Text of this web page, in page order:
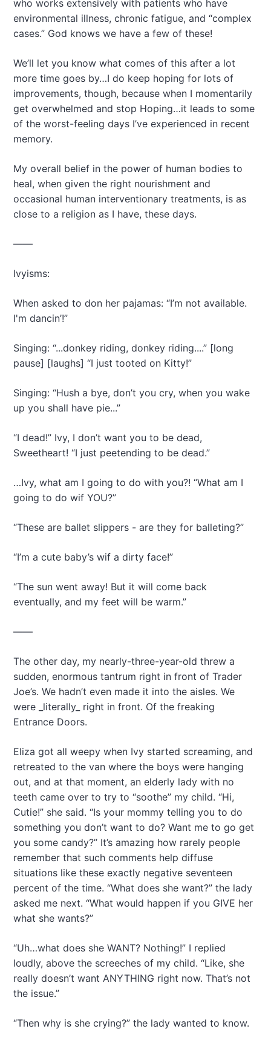
who works extensively with patients who have
environmental illness, chronic fatigue, and “complex
cases.” God knows we have a few of these!
We’ll let you know what comes of this after a lot
more time goes by…I do keep hoping for lots of
improvements, though, because when I momentarily
get overwhelmed and stop Hoping…it leads to some
of the worst-feeling days I’ve experienced in recent
memory.
My overall belief in the power of human bodies to
heal, when given the right nourishment and
occasional human interventionary treatments, is as
close to a religion as I have, these days.
——
Ivyisms:
When asked to don her pajamas: “I’m not available.
I'm dancin’!”
Singing: “...donkey riding, donkey riding....” [long
pause] [laughs] “I just tooted on Kitty!”
Singing: “Hush a bye, don’t you cry, when you wake
up you shall have pie...”
“I dead!” Ivy, I don’t want you to be dead,
Sweetheart! “I just peetending to be dead.”
…Ivy, what am I going to do with you?! “What am I
going to do wif YOU?”
“These are ballet slippers - are they for balleting?”
“I’m a cute baby’s wif a dirty face!”
“The sun went away! But it will come back
eventually, and my feet will be warm.”
——
The other day, my nearly-three-year-old threw a
sudden, enormous tantrum right in front of Trader
Joe’s. We hadn’t even made it into the aisles. We
were _literally_ right in front. Of the freaking
Entrance Doors.
Eliza got all weepy when Ivy started screaming, and
retreated to the van where the boys were hanging
out, and at that moment, an elderly lady with no
teeth came over to try to “soothe” my child. “Hi,
Cutie!” she said. “Is your mommy telling you to do
something you don’t want to do? Want me to go get
you some candy?” It’s amazing how rarely people
remember that such comments help diffuse
situations like these exactly negative seventeen
percent of the time. “What does she want?” the lady
asked me next. “What would happen if you GIVE her
what she wants?”
“Uh…what does she WANT? Nothing!” I replied
loudly, above the screeches of my child. “Like, she
really doesn’t want ANYTHING right now. That’s not
the issue.”
“Then why is she crying?” the lady wanted to know.